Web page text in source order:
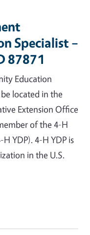
Specialist –
87871
Education
located in the
Extension Office
of the 4-H
YDP). 4-H YDP is
in the U.S.